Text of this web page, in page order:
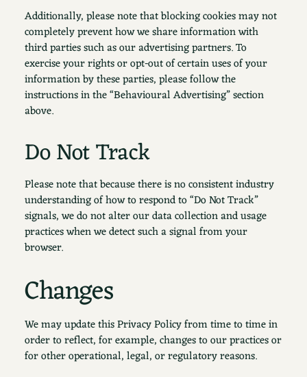
Additionally, please note that blocking cookies may not
completely prevent how we share information with
third parties such as our advertising partners. To
exercise your rights or opt-out of certain uses of your
information by these parties, please follow the
instructions in the “Behavioural Advertising” section
above.
Do Not Track
Please note that because there is no consistent industry
understanding of how to respond to “Do Not Track”
signals, we do not alter our data collection and usage
practices when we detect such a signal from your
browser.
Changes
We may update this Privacy Policy from time to time in
order to reflect, for example, changes to our practices or
for other operational, legal, or regulatory reasons.